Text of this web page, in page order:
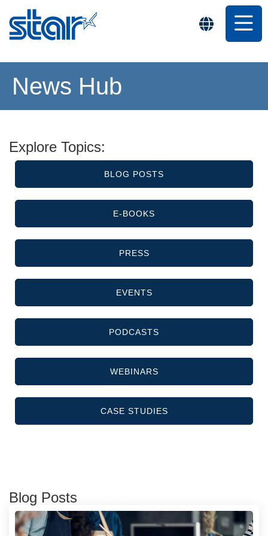
News Hub
Explore Topics:
BLOG POSTS
E-BOOKS
PRESS
EVENTS
PODCASTS
WEBINARS
CASE STUDIES
Blog Posts